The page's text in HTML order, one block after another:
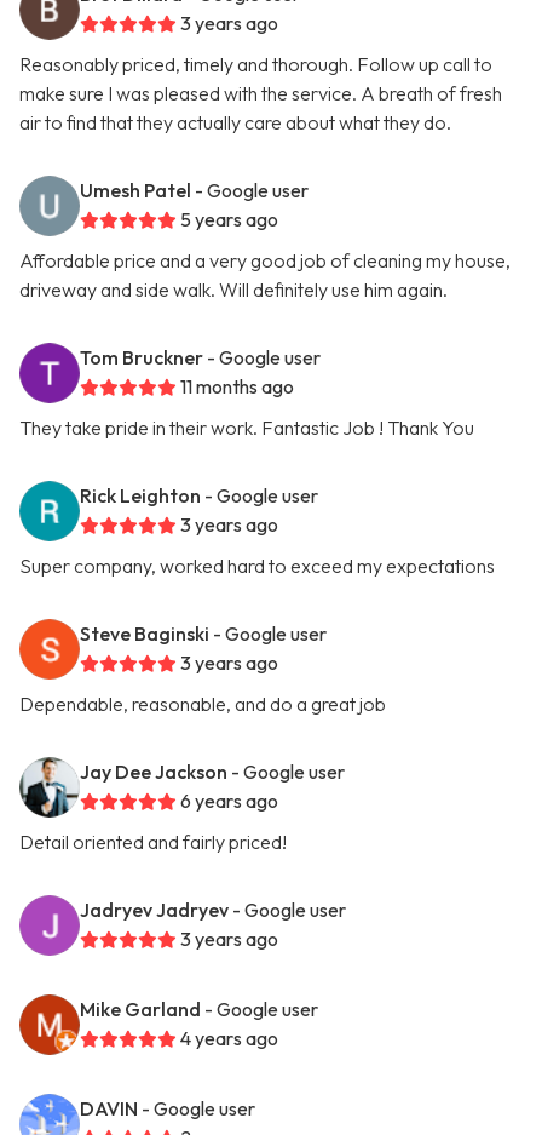
3 years ago
Reasonably priced, timely and thorough. Follow up call to
make sure I was pleased with the service. A breath of fresh
air to find that they actually care about what they do.
Umesh Patel - Google user
5 years ago
Affordable price and a very good job of cleaning my house,
driveway and side walk. Will definitely use him again.
Tom Bruckner - Google user
11 months ago
They take pride in their work. Fantastic Job ! Thank You
Rick Leighton - Google user
3 years ago
Super company, worked hard to exceed my expectations
Steve Baginski - Google user
3 years ago
Dependable, reasonable, and do a great job
Jay Dee Jackson - Google user
6 years ago
Detail oriented and fairly priced!
Jadryev Jadryev - Google user
3 years ago
Mike Garland - Google user
4 years ago
DAVIN - Google user